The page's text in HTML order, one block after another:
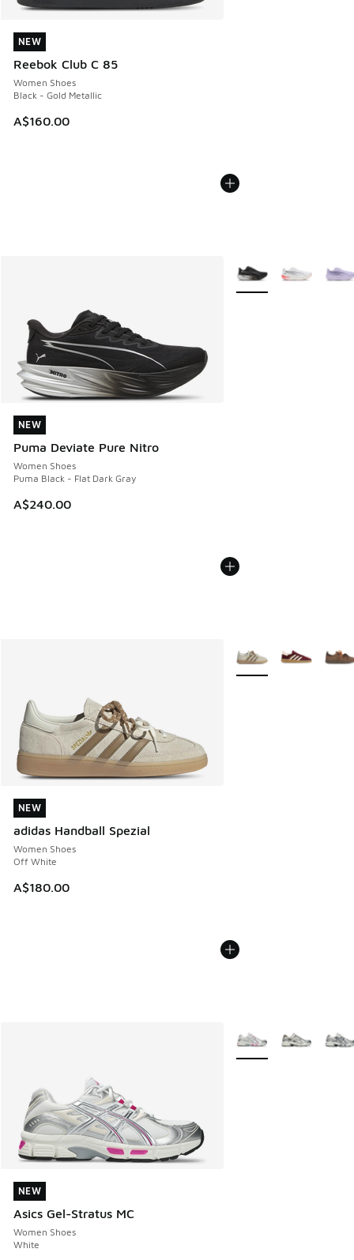
NEW
Reebok Club C 85
Women Shoes
Black - Gold Metallic
A$160.00
NEW
NEW
Puma Deviate Pure Nitro
Women Shoes
Puma Black - Flat Dark Gray
A$240.00
NEW
More Colors Available
NEW
adidas Handball Spezial
Women Shoes
Off White
A$180.00
NEW
More Colors Available
NEW
Asics Gel-Stratus MC
Women Shoes
White
NEW
More Colors Available